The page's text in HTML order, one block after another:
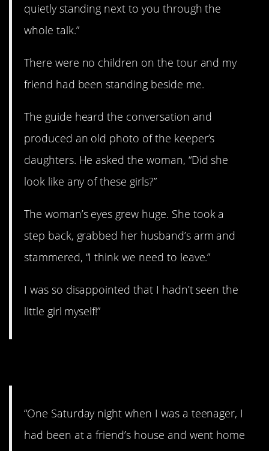
quietly standing next to you through the
whole talk.”
There were no children on the tour and my
friend had been standing beside me.
The guide heard the conversation and
produced an old photo of the keeper’s
daughters. He asked the woman, “Did she
look like any of these girls?”
The woman’s eyes grew huge. She took a
step back, grabbed her husband’s arm and
stammered, “I think we need to leave.”
I was so disappointed that I hadn’t seen the
little girl myself!”
“One Saturday night when I was a teenager, I
had been at a friend’s house and went home